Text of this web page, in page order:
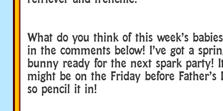
What do you think of this week’s
in the comments below! I’ve got a
bunny ready for the next spark party!
might be on the Friday before
so pencil it in!